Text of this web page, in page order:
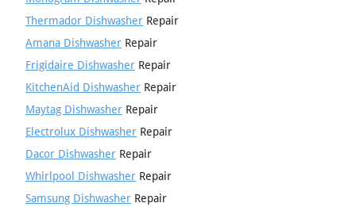
Thermador Dishwasher Repair
Amana Dishwasher Repair
Frigidaire Dishwasher Repair
KitchenAid Dishwasher Repair
Maytag Dishwasher Repair
Electrolux Dishwasher Repair
Dacor Dishwasher Repair
Whirlpool Dishwasher Repair
Samsung Dishwasher Repair